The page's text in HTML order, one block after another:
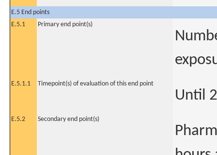
E.5 End points
E.5.1
Primary end point(s)
E.5.1.1 Timepoint(s) of evaluation of this end point
Until
E.5.2 Secondary end point(s)